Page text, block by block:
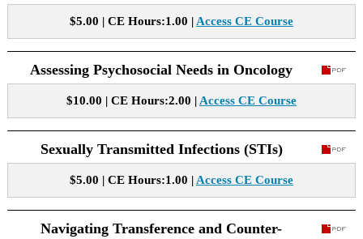
$5.00 | CE Hours:1.00 | Access CE Course
Assessing Psychosocial Needs in Oncology
$10.00 | CE Hours:2.00 | Access CE Course
Sexually Transmitted Infections (STIs)
$5.00 | CE Hours:1.00 | Access CE Course
Navigating Transference and Counter-